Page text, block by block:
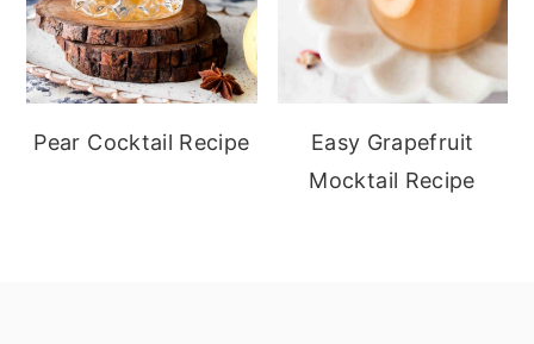
Pear Cocktail Recipe
Easy Grapefruit
Mocktail Recipe